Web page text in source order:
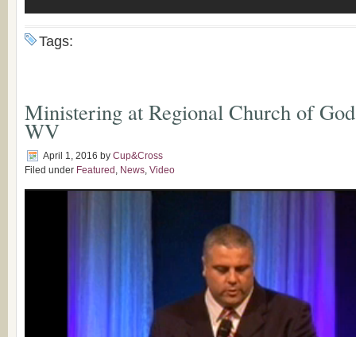
Tags:
Ministering at Regional Church of
WV
April 1, 2016 by Cup&Cross
Filed under Featured News Video